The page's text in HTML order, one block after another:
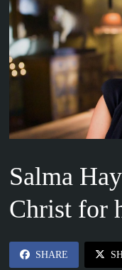
Salma
Christ for
SHARE